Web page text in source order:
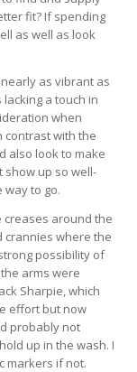
fit? If spending
as well as look
as vibrant as
a touch in
when
contrast with the
also look to make
up so well-
way to go.
creases around the
crannies where the
possibility of
arms were
Sharpie, which
effort but now
probably not
up in the wash. I
markers if not.